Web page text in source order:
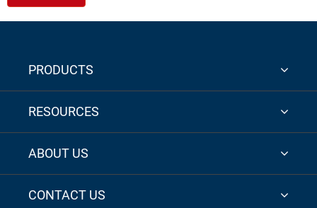
PRODUCTS
RESOURCES
ABOUT US
CONTACT US